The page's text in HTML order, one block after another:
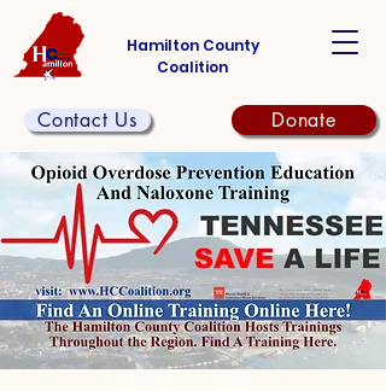
Hamilton County
Coalition
Contact Us Donate